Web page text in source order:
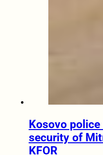
Kosovo
security of
KFOR